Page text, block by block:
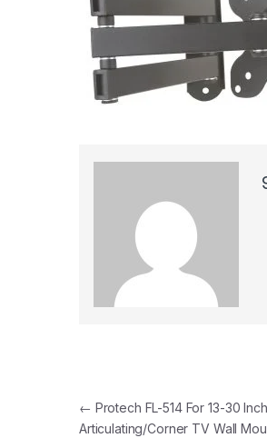
Post navigation
← Protech FL-514 For 13-30
Articulating/Corner TV Wall